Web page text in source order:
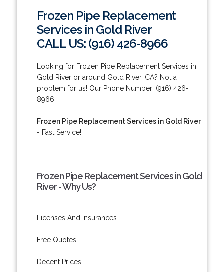
Frozen Pipe Replacement
Services in Gold River
CALL US: (916) 426-8966
Looking for Frozen Pipe Replacement Services in
Gold River or around Gold River, CA? Not a
problem for us! Our Phone Number: (916) 426-
8966.
Frozen Pipe Replacement Services in Gold River
- Fast Service!
Frozen Pipe Replacement Services in Gold
River - Why Us?
Licenses And Insurances.
Free Quotes.
Decent Prices.